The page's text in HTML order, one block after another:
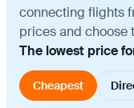
connecting flights
prices and choose
The lowest price
Cheapest